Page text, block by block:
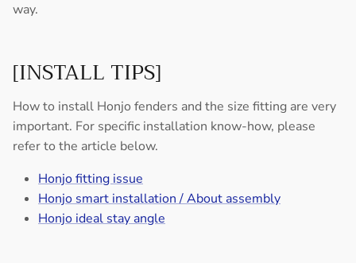
way.
[INSTALL TIPS]
How to install Honjo fenders and the size fitting are very
important. For specific installation know-how, please
refer to the article below.
Honjo fitting issue
Honjo smart installation / About assembly
Honjo ideal stay angle